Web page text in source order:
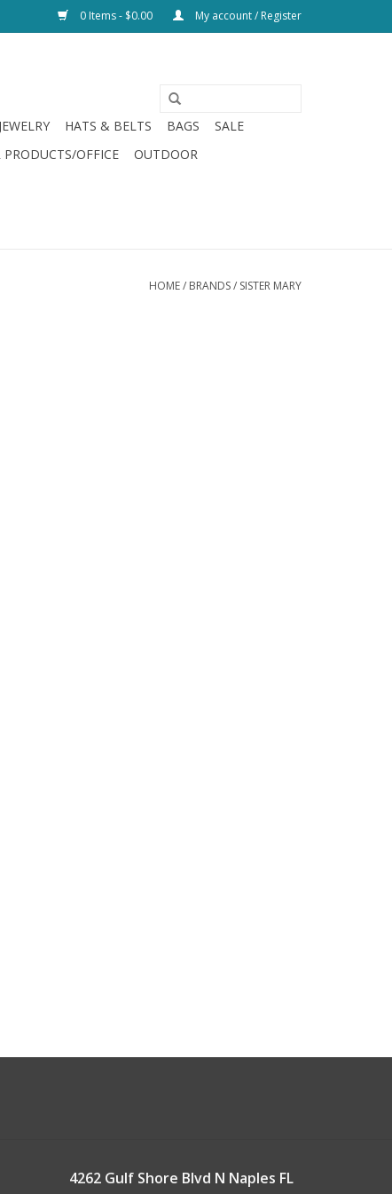
0 Items - $0.00 My account / Register
JEWELRY HATS & BELTS BAGS
SALE
PRODUCTS/OFFICE
OUTDOOR
HOME/ BRANDS/ SISTER MARY
4262 Gulf Shore Blvd N Naples FL